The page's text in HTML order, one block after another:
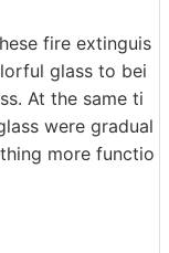
fire extinguis
glass to bei
At the same ti
were gradual
more functio